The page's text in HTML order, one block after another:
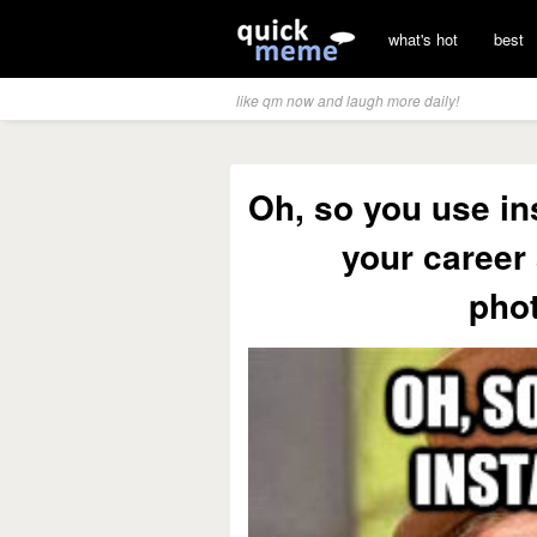
what's hot best
like qm now and laugh more daily!
Oh, so you use
your